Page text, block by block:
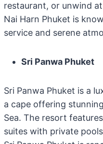
restaurant, or unwind
Nai Harn Phuket is
service and serene
Sri Panwa Phuket
Sri Panwa Phuket is a
a cape offering
Sea. The resort
suites with private